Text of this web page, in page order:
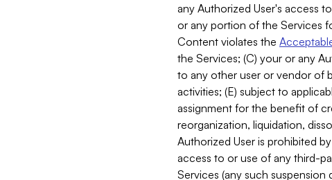
any Authorized User's access
or any portion of the Services
Content violates the
the Services; (C) your or any
to any other user or vendor of
activities; (E) subject to
assignment for the benefit of
reorganization, liquidation,
Authorized User is prohibited
access to or use of any third-
Services (any such suspension